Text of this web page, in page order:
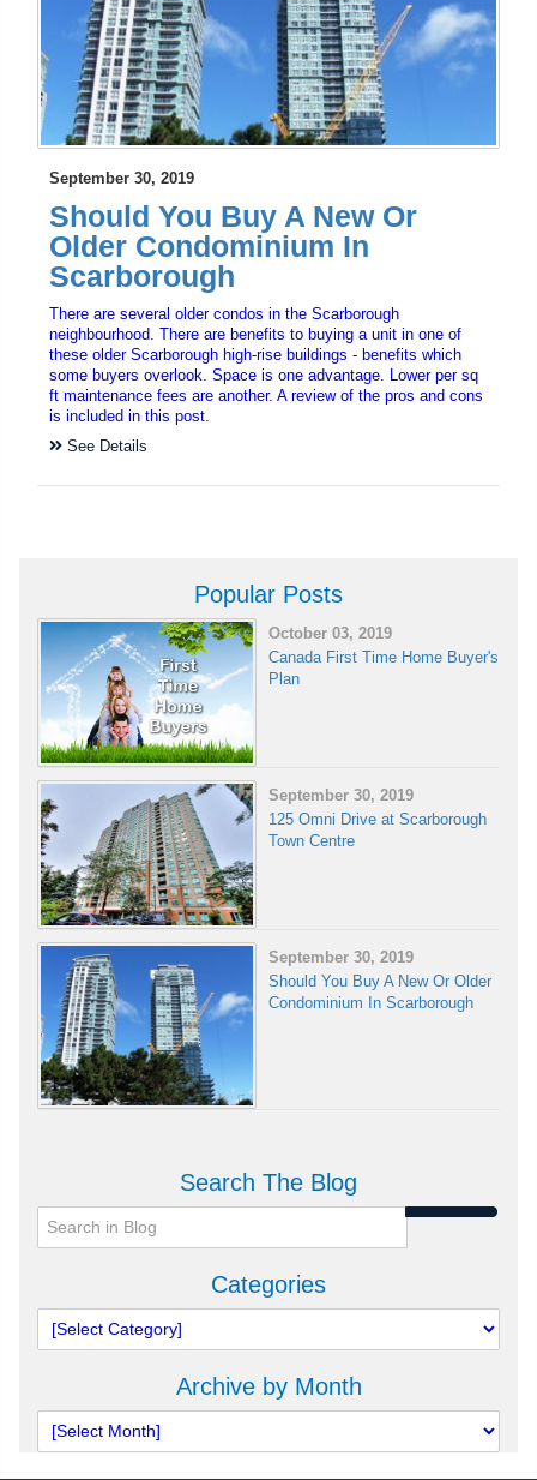
September 30, 2019
Should You Buy A New Or
Older Condominium In
Scarborough
There are several older condos in the Scarborough
neighbourhood. There are benefits to buying a unit in one of
these older Scarborough high-rise buildings - benefits which
some buyers overlook. Space is one advantage. Lower per sq
ft maintenance fees are another. A review of the pros and cons
is included in this post.
See Details
Popular Posts
October 03, 2019
Canada First Time Home Buyer's
Plan
September 30, 2019
125 Omni Drive at Scarborough
Town Centre
September 30, 2019
Should You Buy A New Or Older
Condominium In Scarborough
Search The Blog
Categories
Archive by Month